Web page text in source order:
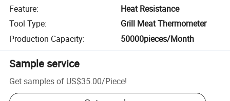
Feature:
Heat Resistance
Tool Type:
Grill Meat Thermometer
Production Capacity: 50000pieces/Month
Sample service
Get samples of US$35.00/Piece!